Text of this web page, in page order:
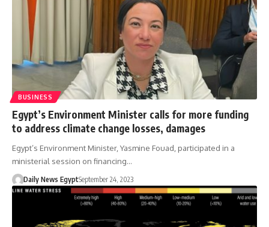
BUSINESS
Egypt’s Environment Minister calls for more funding
to address climate change losses, damages
Egypt’s Environment Minister, Yasmine Fouad, participated in a
ministerial session on financing…
Daily News EgyptSeptember 24, 2023